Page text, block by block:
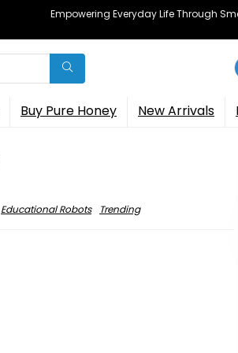
Empowering Everyday Life Through
Buy Pure Honey New Arrivals
Educational Robots Trending